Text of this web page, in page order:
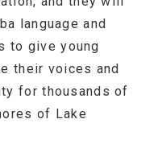
language and
to give young
their voices and
for thousands of
of Lake